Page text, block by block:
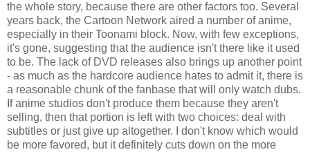
the whole story, because there are other factors too. Several
years back, the Cartoon Network aired a number of anime,
especially in their Toonami block. Now, with few exceptions,
it's gone, suggesting that the audience isn't there like it used
to be. The lack of DVD releases also brings up another point
- as much as the hardcore audience hates to admit it, there is
a reasonable chunk of the fanbase that will only watch dubs.
If anime studios don't produce them because they aren't
selling, then that portion is left with two choices: deal with
subtitles or just give up altogether. I don't know which would
be more favored, but it definitely cuts down on the more